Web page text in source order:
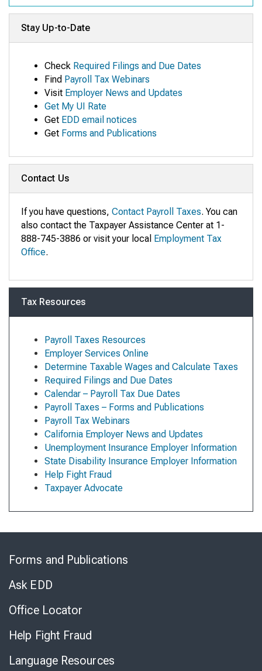
Stay Up-to-Date
Check Required Filings and Due Dates
Find Payroll Tax Webinars
Visit Employer News and Updates
Get My UI Rate
Get EDD email notices
Get Forms and Publications
Contact Us
If you have questions, Contact Payroll Taxes. You can
also contact the Taxpayer Assistance Center at 1-
888-745-3886 or visit your local Employment Tax
Office.
Tax Resources
Payroll Taxes Resources
Employer Services Online
Determine Taxable Wages and Calculate Taxes
Required Filings and Due Dates
Calendar – Payroll Tax Due Dates
Payroll Taxes – Forms and Publications
Payroll Tax Webinars
California Employer News and Updates
Unemployment Insurance Employer Information
State Disability Insurance Employer Information
Help Fight Fraud
Taxpayer Advocate
Forms and Publications
Ask EDD
Office Locator
Help Fight Fraud
Language Resources